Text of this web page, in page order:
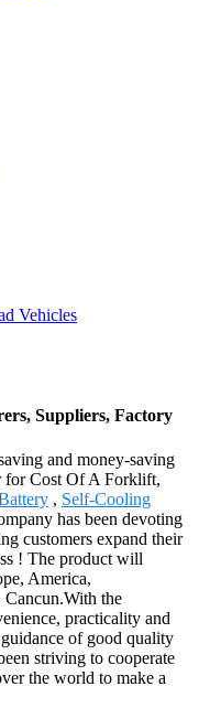
Suppliers, Factory
and money-saving
for Cost Of A Forklift,
, Self-Cooling
has been devoting
customers expand their
! The product will
America,
the
practicality and
of good quality
striving to cooperate
the world to make a